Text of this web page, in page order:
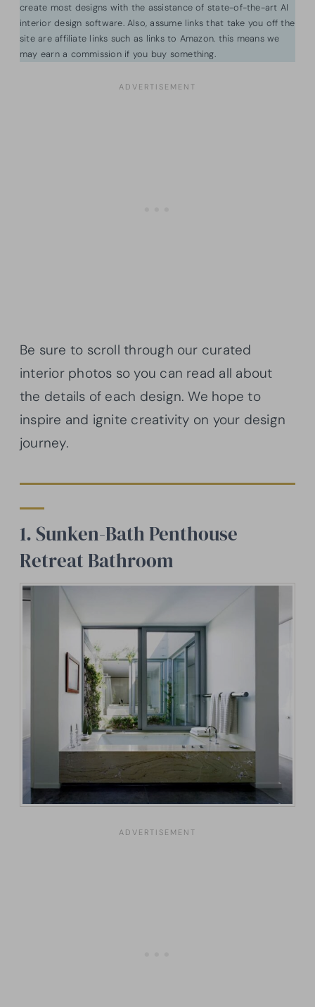
create most designs with the assistance of state-of-the-art AI
interior design software. Also, assume links that take you off the
site are affiliate links such as links to Amazon. this means we
may earn a commission if you buy something.
Be sure to scroll through our curated
interior photos so you can read all about
the details of each design. We hope to
inspire and ignite creativity on your design
journey.
1. Sunken-Bath Penthouse
Retreat Bathroom